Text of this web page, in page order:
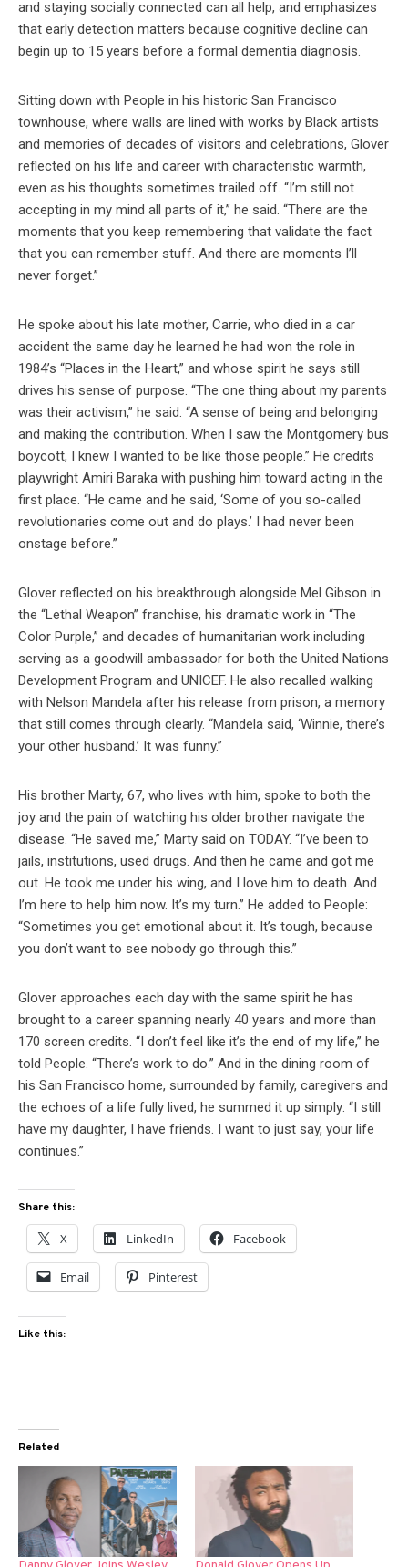
and staying socially connected can all help, and emphasizes
that early detection matters because cognitive decline can
begin up to 15 years before a formal dementia diagnosis.
Sitting down with People in his historic San Francisco
townhouse, where walls are lined with works by Black artists
and memories of decades of visitors and celebrations, Glover
reflected on his life and career with characteristic warmth,
even as his thoughts sometimes trailed off. “I’m still not
accepting in my mind all parts of it,” he said. “There are the
moments that you keep remembering that validate the fact
that you can remember stuff. And there are moments I’ll
never forget.”
He spoke about his late mother, Carrie, who died in a car
accident the same day he learned he had won the role in
1984’s “Places in the Heart,” and whose spirit he says still
drives his sense of purpose. “The one thing about my parents
was their activism,” he said. “A sense of being and belonging
and making the contribution. When I saw the Montgomery bus
boycott, I knew I wanted to be like those people.” He credits
playwright Amiri Baraka with pushing him toward acting in the
first place. “He came and he said, ‘Some of you so-called
revolutionaries come out and do plays.’ I had never been
onstage before.”
Glover reflected on his breakthrough alongside Mel Gibson in
the “Lethal Weapon” franchise, his dramatic work in “The
Color Purple,” and decades of humanitarian work including
serving as a goodwill ambassador for both the United Nations
Development Program and UNICEF. He also recalled walking
with Nelson Mandela after his release from prison, a memory
that still comes through clearly. “Mandela said, ‘Winnie, there’s
your other husband.’ It was funny.”
His brother Marty, 67, who lives with him, spoke to both the
joy and the pain of watching his older brother navigate the
disease. “He saved me,” Marty said on TODAY. “I’ve been to
jails, institutions, used drugs. And then he came and got me
out. He took me under his wing, and I love him to death. And
I’m here to help him now. It’s my turn.” He added to People:
“Sometimes you get emotional about it. It’s tough, because
you don’t want to see nobody go through this.”
Glover approaches each day with the same spirit he has
brought to a career spanning nearly 40 years and more than
170 screen credits. “I don’t feel like it’s the end of my life,” he
told People. “There’s work to do.” And in the dining room of
his San Francisco home, surrounded by family, caregivers and
the echoes of a life fully lived, he summed it up simply: “I still
have my daughter, I have friends. I want to just say, your life
continues.”
Share this:
X LinkedIn Facebook
Email Pinterest
Like this:
Related